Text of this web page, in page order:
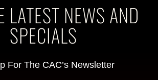
LATEST NEWS AND
SPECIALS
For The CAC’s Newsletter